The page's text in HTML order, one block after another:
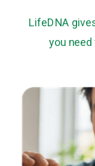
LifeDNA
you